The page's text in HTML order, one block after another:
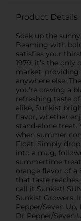
Product Details
Soak up the
Beaming with
satisfies your
1979, it’s the
market, providing
anywhere else.
you're craving a
refreshing taste
alike, Sunkist
flavor, whether
stand-alone treat.
when summer
Float. Simply
into a mug,
summertime
orange flavor of a
that taste reaches
call it Sunkist!
Sunkist Growers,
Pepper/Seven Up,
Dr Pepper/Seven